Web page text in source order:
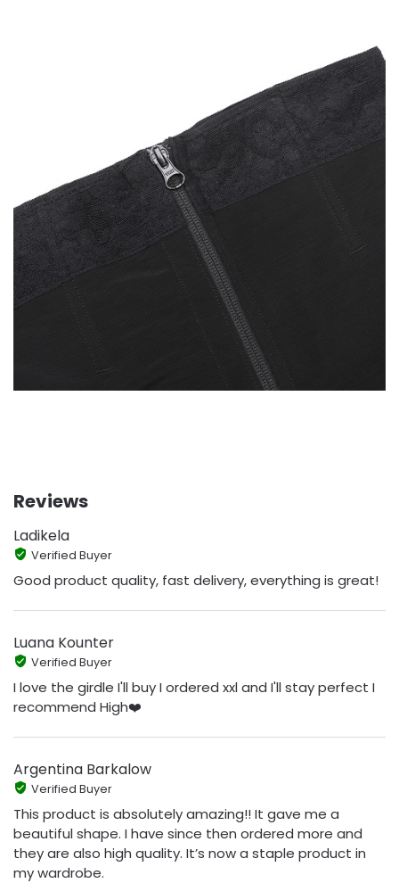
Reviews
Ladikela
Verified Buyer
Good product quality, fast delivery, everything is great!
Luana Kounter
Verified Buyer
I love the girdle I'll buy I ordered xxl and I'll stay perfect I
recommend High❤️
Argentina Barkalow
Verified Buyer
This product is absolutely amazing!! It gave me a
beautiful shape. I have since then ordered more and
they are also high quality. It’s now a staple product in
my wardrobe.